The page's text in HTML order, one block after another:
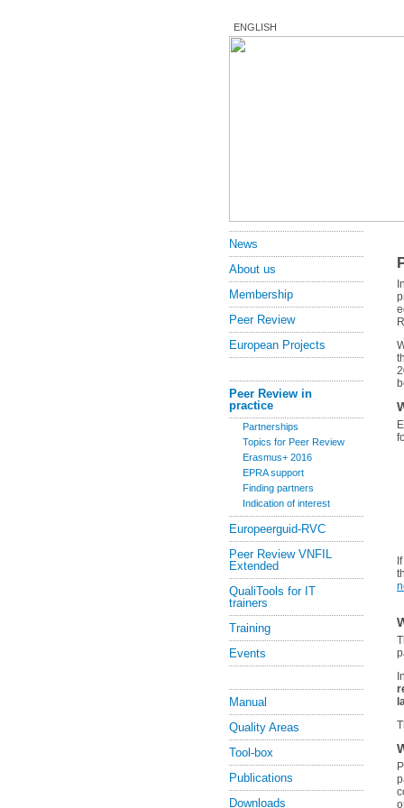
ENGLISH
News
About us
Membership
Peer Review
European Projects
Peer Review in
practice
Partnerships
Topics for Peer Review
Erasmus+ 2016
EPRA support
Finding partners
Indication of interest
Europeerguid-RVC
Peer Review VNFIL
Extended
QualiTools for IT
trainers
Training
Events
Manual
Quality Areas
Tool-box
Publications
Downloads